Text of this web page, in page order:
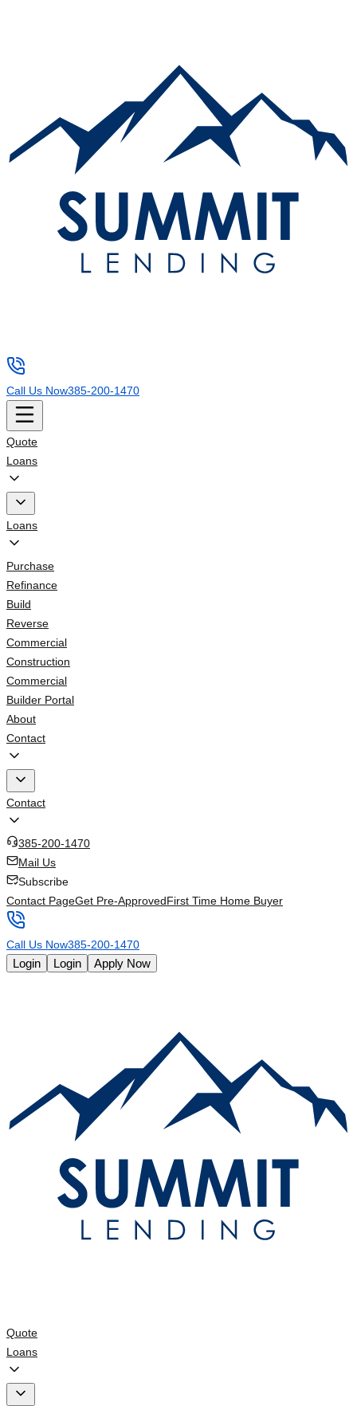
Call Us Now385-200-1470
Quote
Loans
Loans
Purchase
Refinance
Build
Reverse
Commercial
Construction
Commercial
Builder Portal
About
Contact
Contact
385-200-1470
Mail Us
Subscribe
Contact PageGet Pre-ApprovedFirst Time Home Buyer
Call Us Now385-200-1470
Login Login Apply Now
Quote
Loans